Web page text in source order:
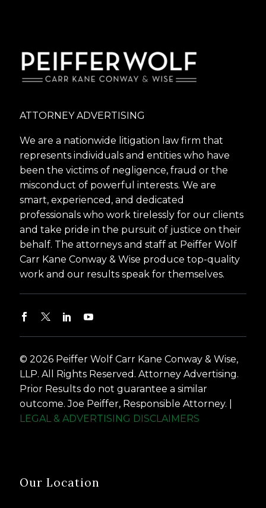
ATTORNEY ADVERTISING
We are a nationwide litigation law firm that
represents individuals and entities who have
been the victims of negligence, fraud or the
misconduct of powerful interests. We are
smart, experienced, and dedicated
professionals who work tirelessly for our clients
and take pride in the pursuit of justice on their
behalf. The attorneys and staff at Peiffer Wolf
Carr Kane Conway & Wise produce top-quality
work and our results speak for themselves.
© 2026 Peiffer Wolf Carr Kane Conway & Wise,
LLP. All Rights Reserved. Attorney Advertising.
Prior Results do not guarantee a similar
outcome. Joe Peiffer, Responsible Attorney. |
LEGAL & ADVERTISING DISCLAIMERS
Our Location